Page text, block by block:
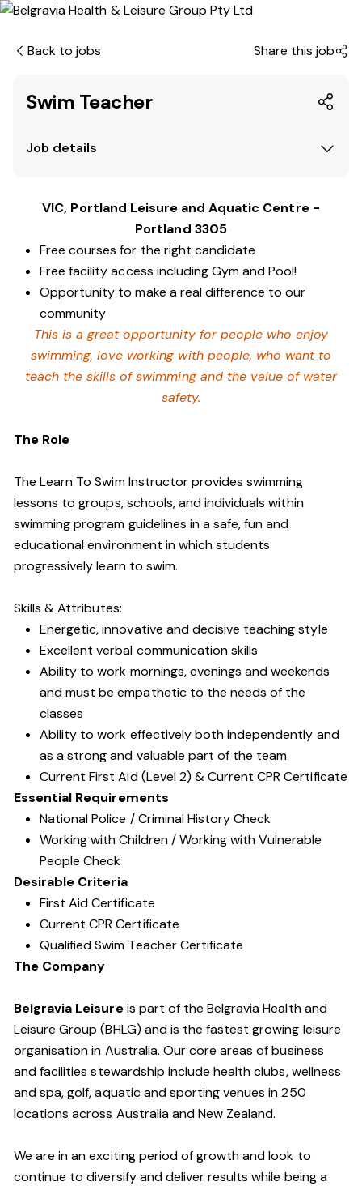
Back to jobs Share this job
Swim Teacher
Job details
VIC, Portland Leisure and Aquatic Centre -
Portland 3305
Free courses for the right candidate
Free facility access including Gym and Pool!
Opportunity to make a real difference to our
community
This is a great opportunity for people who enjoy
swimming,love working with people, who want to
teach the skills of swimming and the value of water
safety.
The Role
The Learn To Swim Instructor provides swimming
lessons to groups, schools, and individuals within
swimming program guidelines in a safe, fun and
educational environment in which students
progressively learn to swim.
Skills & Attributes:
Energetic, innovative and decisive teaching style
Excellent verbal communication skills
Ability to work mornings, evenings and weekends
and must be empathetic to the needs of the
classes
Ability to work effectively both independently and
as a strong and valuable part of the team
Current First Aid (Level 2) & Current CPR Certificate
Essential Requirements
National Police / Criminal History Check
Working with Children / Working with Vulnerable
People Check
Desirable Criteria
First Aid Certificate
Current CPR Certificate
Qualified Swim Teacher Certificate
The Company
Belgravia Leisureis part of the Belgravia Health and
Leisure Group (BHLG) and is the fastest growing leisure
organisation in Australia. Our core areas of business
and facilities stewardship include health clubs, wellness
and spa, golf, aquatic and sporting venues in 250
locations across Australia and New Zealand.
We are in an exciting period of growth and look to
continue to diversify and deliver results while being a